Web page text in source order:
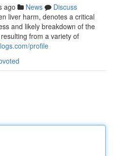
ago News
Discuss
liver harm, denotes a critical
and likely breakdown of the
from a variety of
profile